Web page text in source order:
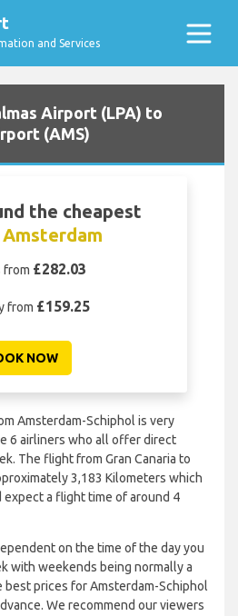
and Services
Airport (LPA) to
(AMS)
the cheapest
Amsterdam
from £282.03
from £159.25
NOW
Amsterdam-Schiphol is very
6 airliners who all offer direct
The flight from Gran Canaria to
3,183 Kilometers which
expect a flight time of around 4
on the time of the day you
with weekends being normally a
best prices for Amsterdam-Schiphol
We recommend our viewers